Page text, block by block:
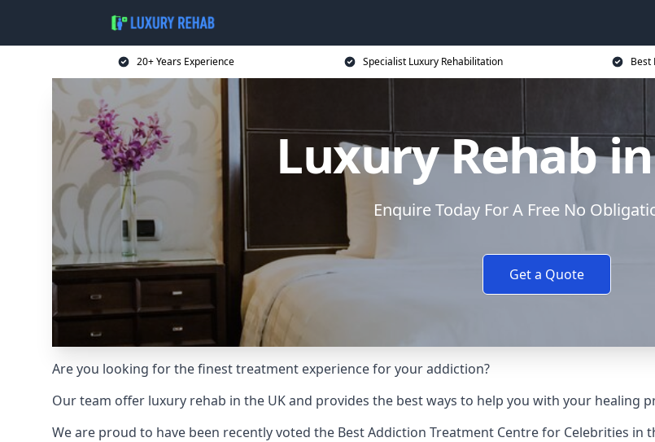
20+ Years Experience Specialist Luxury Rehabilitation Best
Luxury Rehab
Enquire Today For A Free No
Get a Quote
Are you looking for the finest treatment experience for your addiction?
Our team offer luxury rehab in the UK and provides the best ways to help you with your healing
We are proud to have been recently voted the Best Addiction Treatment Centre for Celebrities in